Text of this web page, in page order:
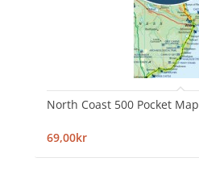
North Coast 500 Pocket Map
69,00kr